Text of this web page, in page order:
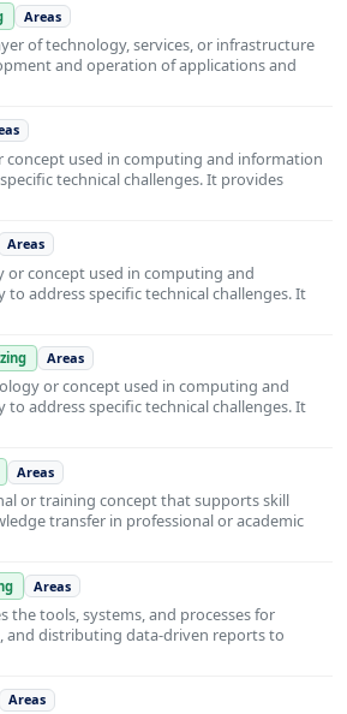
Areas
of technology, services, or infrastructure
and operation of applications and
concept used in computing and information
technical challenges. It provides
Areas
or concept used in computing and
address specific technical challenges. It
Areas
or concept used in computing and
address specific technical challenges. It
Areas
or training concept that supports skill
transfer in professional or academic
Areas
the tools, systems, and processes for
distributing data-driven reports to
Areas